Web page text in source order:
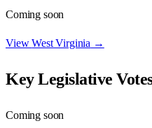
Coming soon
ViewWest Virginia →
Key Legislative
Coming soon